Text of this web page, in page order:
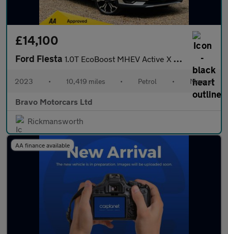
£14,100
Ford Fiesta 1.0T EcoBoost MHEV Active X Edition Euro 6 (s/s) 5dr
2023 • 10,419 miles • Petrol • Manual
Bravo Motorcars Ltd
Rickmansworth
AA finance available